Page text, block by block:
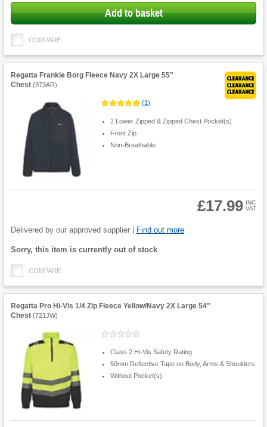
Add to basket
COMPARE
Regatta Frankie Borg Fleece Navy 2X Large 55"
Chest (973AR)
(1)
2 Lower Zipped & Zipped Chest Pocket(s)
Front Zip
Non-Breathable
Quantity
£17.99 INC
VAT
Delivered by our approved supplier | Find out more
Fulfilment
Sorry, this item is currently out of stock
COMPARE
Regatta Pro Hi-Vis 1/4 Zip Fleece Yellow/Navy 2X Large 54"
Chest (721JW)
Class 2 Hi-Vis Safety Rating
50mm Reflective Tape on Body, Arms & Shoulders
Without Pocket(s)